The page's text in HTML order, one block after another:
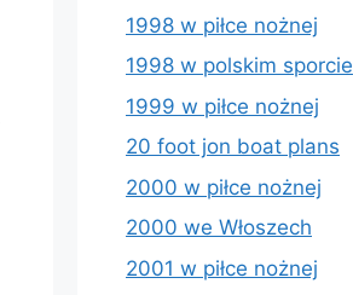
1998 w piłce nożnej
1998 w polskim sporcie
1999 w piłce nożnej
20 foot jon boat plans
2000 w piłce nożnej
2000 we Włoszech
2001 w piłce nożnej